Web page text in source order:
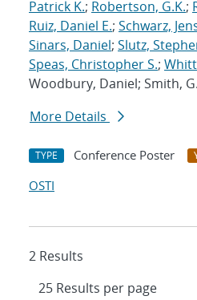
Patrick K.; Robertson, G.K.;
Ruiz, Daniel E.; Schwarz,
Sinars, Daniel; Slutz,
Speas, Christopher S.;
Woodbury, Daniel; Smith,
More Details
TYPE Conference Poster
OSTI
2 Results